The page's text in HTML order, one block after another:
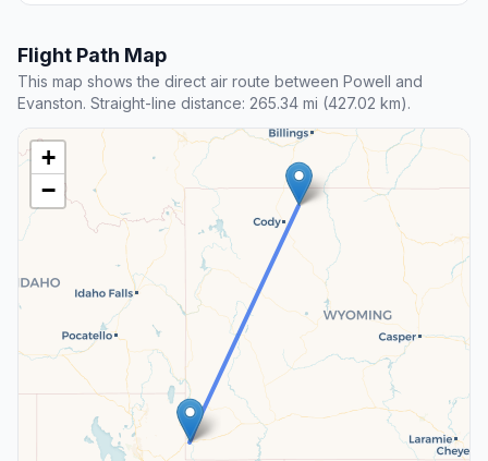
Flight Path Map
This map shows the direct air route between Powell and
Evanston. Straight-line distance: 265.34 mi (427.02 km).
+
−